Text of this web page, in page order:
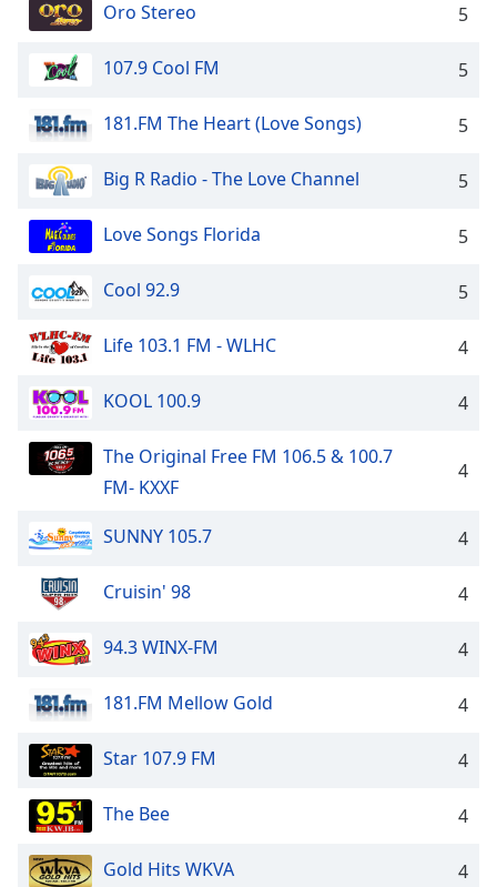
Oro Stereo 5
107.9 Cool FM 5
181.FM The Heart (Love Songs) 5
Big R Radio - The Love Channel 5
Love Songs Florida 5
Cool 92.9 5
Life 103.1 FM - WLHC 4
KOOL 100.9 4
The Original Free FM 106.5 & 100.7
FM- KXXF
4
SUNNY 105.7 4
Cruisin' 98 4
94.3 WINX-FM 4
181.FM Mellow Gold 4
Star 107.9 FM 4
The Bee 4
Gold Hits WKVA 4